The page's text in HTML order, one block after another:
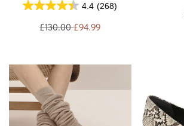
4.4 (268)
£130.00£94.99